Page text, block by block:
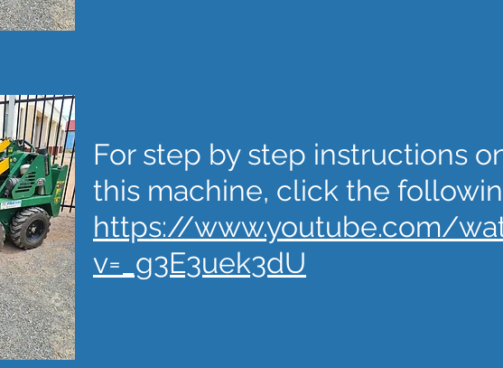
For step by step instructions
this machine, click the
https://www.youtube.com/
v=_g3E3uek3dU